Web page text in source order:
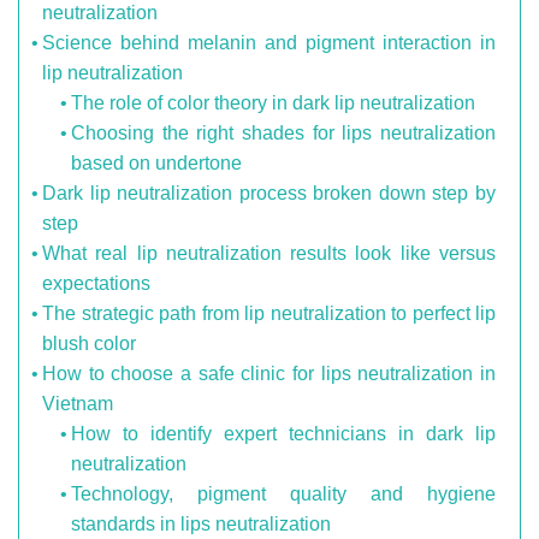
neutralization
Science behind melanin and pigment interaction in
lip neutralization
The role of color theory in dark lip neutralization
Choosing the right shades for lips neutralization
based on undertone
Dark lip neutralization process broken down step by
step
What real lip neutralization results look like versus
expectations
The strategic path from lip neutralization to perfect lip
blush color
How to choose a safe clinic for lips neutralization in
Vietnam
How to identify expert technicians in dark lip
neutralization
Technology, pigment quality and hygiene
standards in lips neutralization